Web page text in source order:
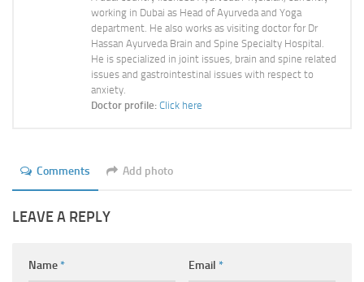
working in Dubai as Head of Ayurveda and Yoga
department. He also works as visiting doctor for Dr
Hassan Ayurveda Brain and Spine Specialty Hospital.
He is specialized in joint issues, brain and spine related
issues and gastrointestinal issues with respect to
anxiety.
Doctor profile: Click here
Comments Add photo
LEAVE A REPLY
Name* Email *